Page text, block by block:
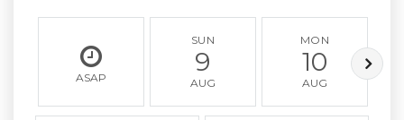
ASAP
SUN
9
AUG
MON
10
AUG